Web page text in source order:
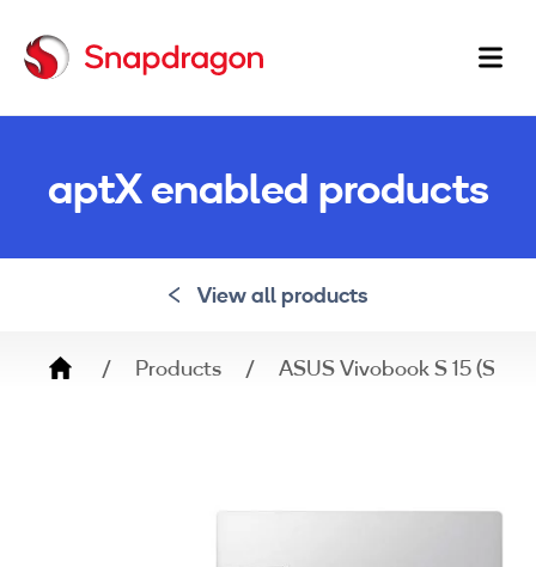
aptX enabled products
View all products
Breadcrumb
Products ASUS Vivobook S 15